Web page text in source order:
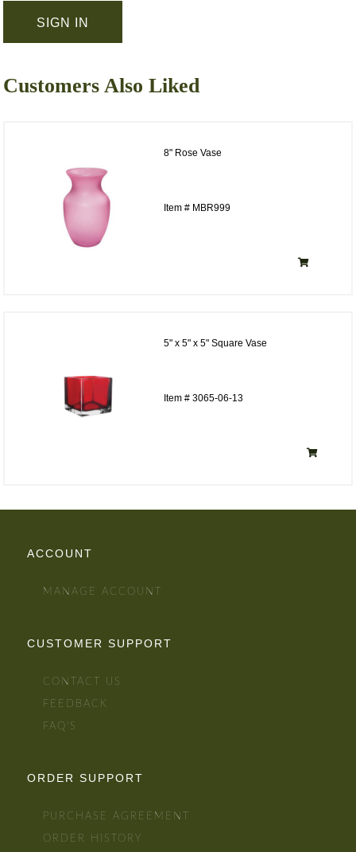
Customers Also Liked
8" Rose Vase
Item # MBR999
5" x 5" x 5" Square Vase
Item # 3065-06-13
ACCOUNT
MANAGE ACCOUNT
CUSTOMER SUPPORT
CONTACT US
FEEDBACK
FAQ'S
ORDER SUPPORT
PURCHASE AGREEMENT
ORDER HISTORY